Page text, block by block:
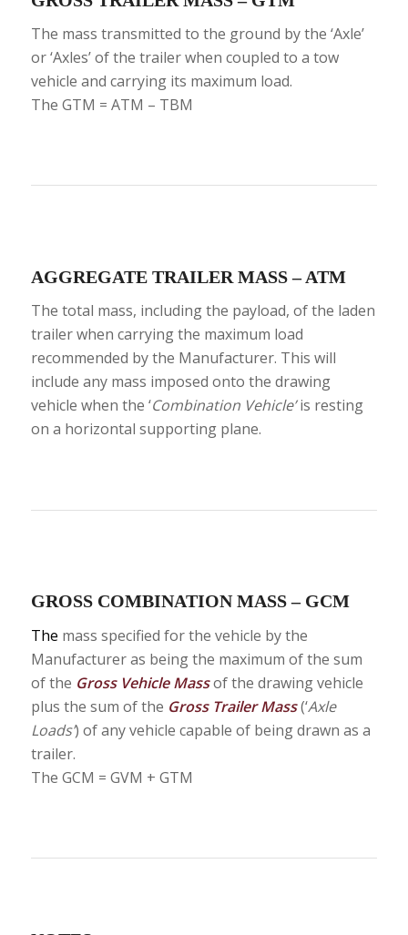
The mass transmitted to the ground by the ‘Axle’
or ‘Axles’ of the trailer when coupled to a tow
vehicle and carrying its maximum load.
The GTM = ATM – TBM
AGGREGATE TRAILER MASS – ATM
The total mass, including the payload, of the laden
trailer when carrying the maximum load
recommended by the Manufacturer. This will
include any mass imposed onto the drawing
vehicle when the ‘Combination Vehicle’is resting
on a horizontal supporting plane.
GROSS COMBINATION MASS – GCM
The mass specified for the vehicle by the
Manufacturer as being the maximum of the sum
of the Gross Vehicle Massof the drawing vehicle
plus the sum of the Gross Trailer Mass(‘Axle
Loads’) of any vehicle capable of being drawn as a
trailer.
The GCM = GVM + GTM